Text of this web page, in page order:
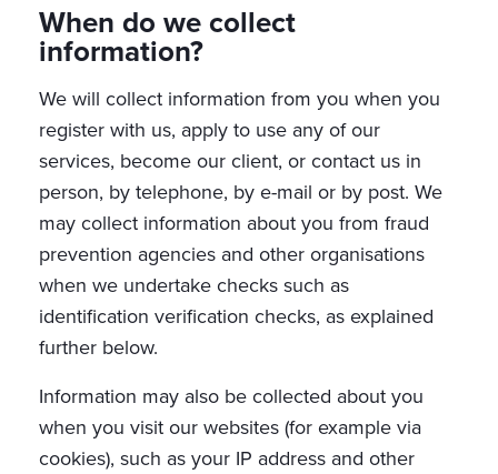
When do we collect
information?
We will collect information from you when you
register with us, apply to use any of our
services, become our client, or contact us in
person, by telephone, by e-mail or by post. We
may collect information about you from fraud
prevention agencies and other organisations
when we undertake checks such as
identification verification checks, as explained
further below.
Information may also be collected about you
when you visit our websites (for example via
cookies), such as your IP address and other